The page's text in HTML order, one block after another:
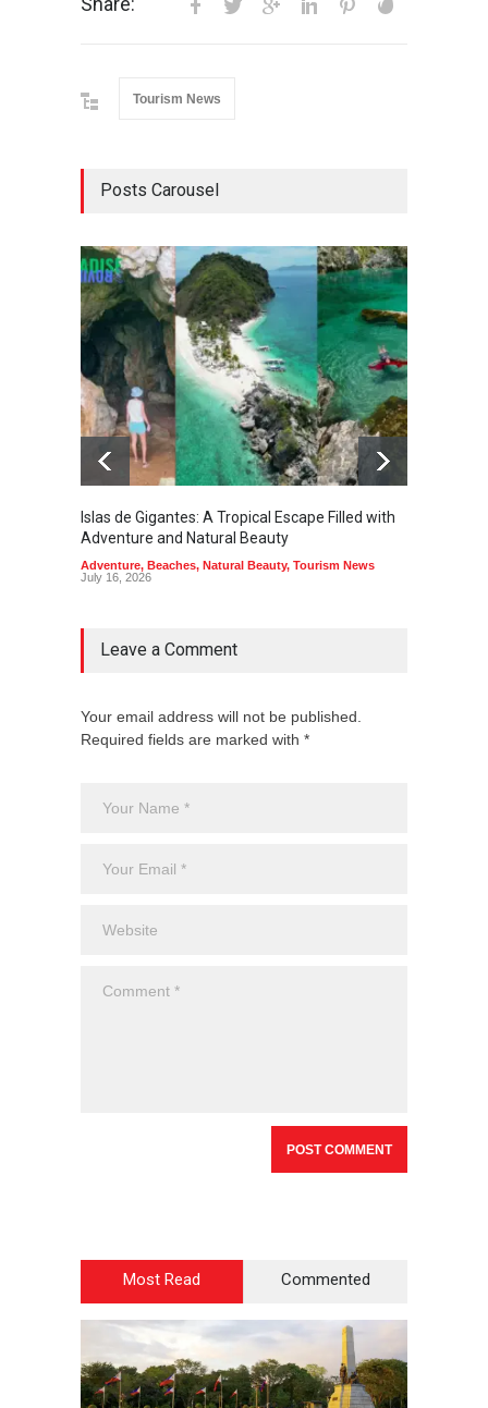
Tourism News
Posts Carousel
Islas de Gigantes: A Tropical Escape Filled with
Adventure and Natural Beauty
Adventure, Beaches, Natural Beauty, Tourism News
July 16, 2026
Leave a Comment
Your email address will not be published.
Required fields are marked with *
Most Read Commented